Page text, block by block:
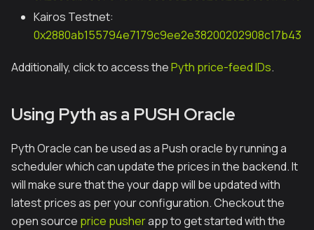
Kairos Testnet:
0x2880ab155794e7179c9ee2e38200202908c17b43
Additionally, click to access thePyth price-feed IDs.
Using Pyth as a PUSH Oracle
Pyth Oracle can be used as a Push oracle by running a
scheduler which can update the prices in the backend. It
will make sure that the your dapp will be updated with
latest prices as per your configuration. Checkout the
open source price pusherapp to get started with the